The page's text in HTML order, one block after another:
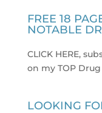
FREE 18
NOTABLE
CLICK HERE,
on my TOP
LOOKING